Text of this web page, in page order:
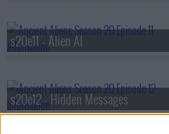
s20e11 - Alien AI
s20e12 - Hidden Messages